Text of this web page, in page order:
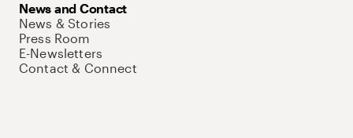
News and Contact
News & Stories
Press Room
E-Newsletters
Contact & Connect